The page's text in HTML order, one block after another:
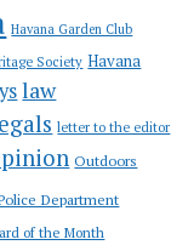
Havana Garden Club
Society Havana
law
letter to the editor
Outdoors
Department
of the Month